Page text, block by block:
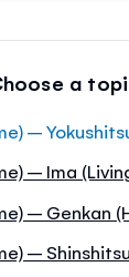
a
–
– Ima
– Genkan
–